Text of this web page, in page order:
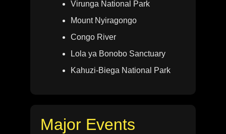
Virunga National Park
Mount Nyiragongo
Congo River
Lola ya Bonobo Sanctuary
Kahuzi-Biega National Park
Major Events